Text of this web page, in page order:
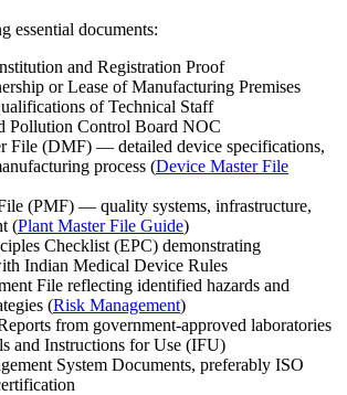
essential documents:
and Registration Proof
or Lease of Manufacturing Premises
of Technical Staff
Pollution Control Board NOC
File (DMF) — detailed device specifications,
process (Device Master File
(PMF) — quality systems, infrastructure,
(Plant Master File Guide)
Checklist (EPC) demonstrating
Indian Medical Device Rules
File reflecting identified hazards and
(Risk Management)
from government-approved laboratories
and Instructions for Use (IFU)
System Documents, preferably ISO